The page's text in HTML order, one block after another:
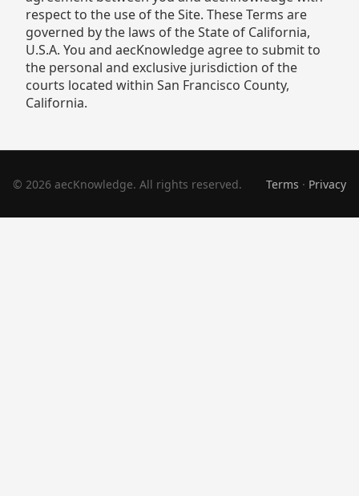
respect to the use of the Site. These Terms are
governed by the laws of the State of California,
U.S.A. You and aecKnowledge agree to submit to
the personal and exclusive jurisdiction of the
courts located within San Francisco County,
California.
© 2026 aecKnowledge. All rights reserved. Terms · Privacy